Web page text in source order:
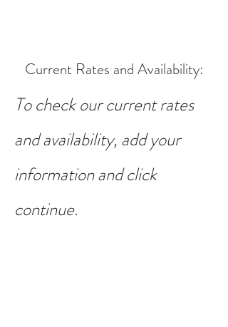
Current Rates and Availability:
To check our current rates
and availability, add your
information and click
continue.